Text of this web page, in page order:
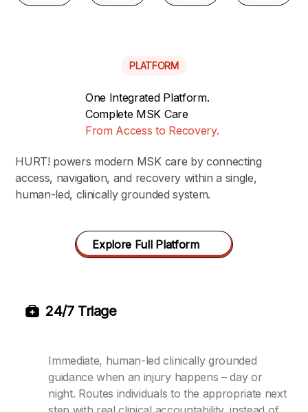
PLATFORM
One Integrated Platform.
Complete MSK Care
From Access to Recovery.
HURT! powers modern MSK care by connecting
access, navigation, and recovery within a single,
human-led, clinically grounded system.
Explore Full Platform
24/7 Triage
Immediate, human-led clinically grounded
guidance when an injury happens – day or
night. Routes individuals to the appropriate next